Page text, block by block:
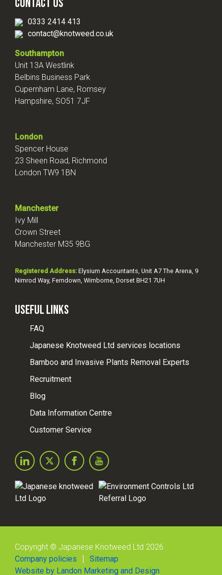
Contact Us
0333 2414 413
contact@knotweed.co.uk
Southampton
Unit 13A Westlink
Belbins Business Park
Cupernham Lane, Romsey
Hampshire, SO51 7JF
London
Spencer House
23 Sheen Road, Richmond
London TW9 1BN
Manchester
Ivy Mill
Crown Street
Manchester M35 9BG
Registered Address: Elysium Accountants, Unit A7 The Arena, 9
Nimrod Way, Ferndown, Wimborne, Dorset BH21 7UH
Useful Links
FAQ
Japanese Knotweed Ltd services locations
Bamboo and Invasive Plants Removal Experts
Recruitment
Blog
Data Information Centre
Customer Service
Copyright © Japanese Knotweed Ltd 2026
Company policies
Sitemap
Website by Landon Marketing and Design